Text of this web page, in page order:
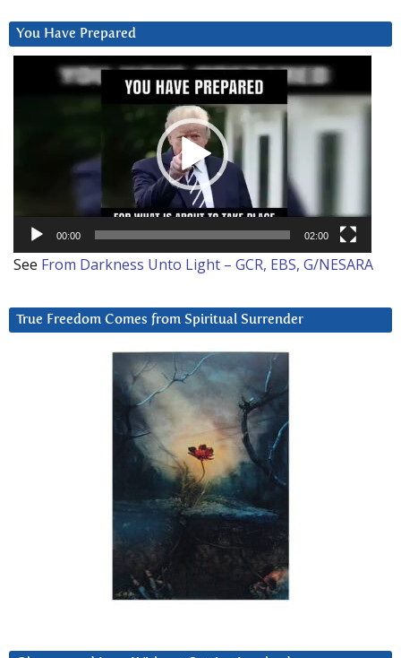
You Have Prepared
00:00 02:00
See From Darkness Unto Light – GCR, EBS, G/NESARA
True Freedom Comes from Spiritual Surrender